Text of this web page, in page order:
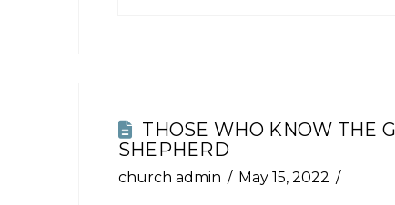
THOSE WHO KNOW THE
SHEPHERD
church admin May 15, 2022